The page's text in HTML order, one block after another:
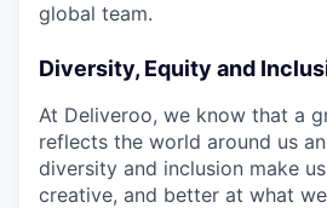
global team.
Diversity, Equity and
At Deliveroo, we know that a
reflects the world around us
diversity and inclusion make
creative, and better at what we